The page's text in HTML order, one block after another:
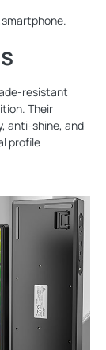
resistant
Their
anti-shine, and
profile